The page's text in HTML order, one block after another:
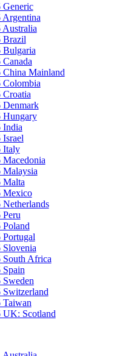
Generic
Argentina
Australia
Brazil
Bulgaria
Canada
China Mainland
Colombia
Croatia
Denmark
Hungary
India
Israel
Italy
Macedonia
Malaysia
Malta
Mexico
Netherlands
Peru
Poland
Portugal
Slovenia
South Africa
Spain
Sweden
Switzerland
Taiwan
UK: Scotland